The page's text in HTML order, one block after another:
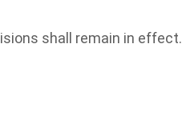
shall remain in effect.